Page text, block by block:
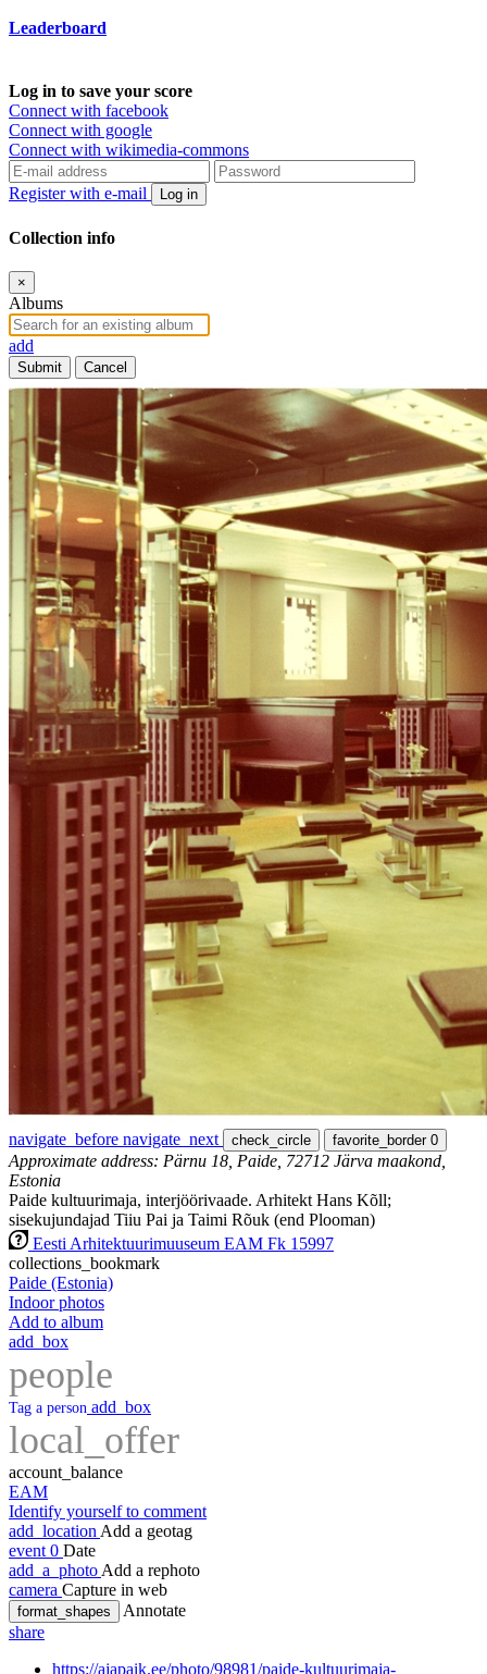
Leaderboard
Log in to save your score
Connect with facebook
Connect with google
Connect with wikimedia-commons
Register with e-mail Log in
Collection info
×
Albums
add
Submit Cancel
navigate_before navigate_next check_circle favorite_border 0
Approximate address: Pärnu 18, Paide, 72712 Järva maakond,
Estonia
Paide kultuurimaja, interjöörivaade. Arhitekt Hans Kõll;
sisekujundajad Tiiu Pai ja Taimi Rõuk (end Plooman)
Eesti Arhitektuurimuuseum EAM Fk 15997
collections_bookmark
Paide (Estonia)
Indoor photos
Add to album
add_box
people
Tag a person add_box
local_offer
account_balance
EAM
Identify yourself to comment
add_location Add a geotag
event 0 Date
add_a_photo Add a rephoto
camera Capture in web
format_shapes
Annotate
share
https://ajapaik.ee/photo/98981/paide-kultuurimaja-